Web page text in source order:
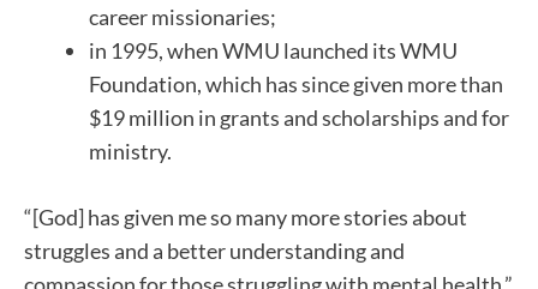
career missionaries;
in 1995, when WMU launched its WMU
Foundation, which has since given more than
$19 million in grants and scholarships and for
ministry.
“[God] has given me so many more stories about
struggles and a better understanding and
compassion for those struggling with mental health,”